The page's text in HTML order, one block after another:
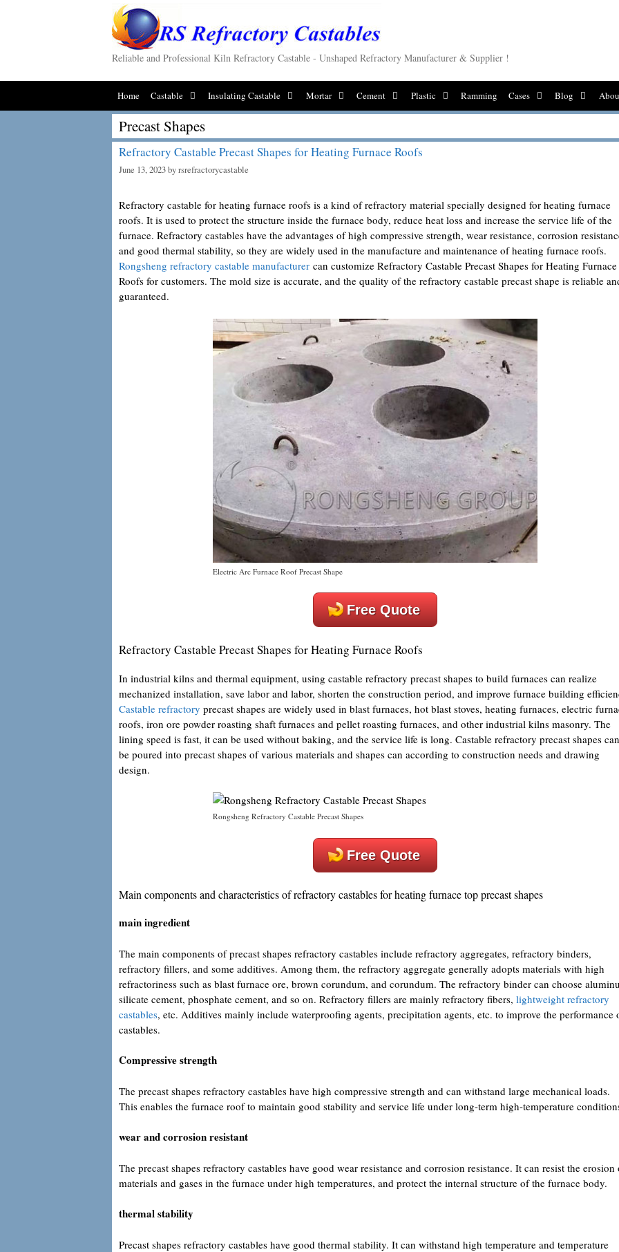
Reliable and Professional Kiln Refractory Castable - Unshaped Refractory Manufacturer & Supplier !
Home Castable Insulating Castable Mortar Cement Plastic Ramming Cases Blog
Precast Shapes
Refractory Castable Precast Shapes for Heating Furnace Roofs
June 13, 2023byrsrefractorycastable
Refractory castable for heating furnace roofs is a kind of refractory material specially designed for heating furnace
roofs. It is used to protect the structure inside the furnace body, reduce heat loss and increase the service life of the
furnace. Refractory castables have the advantages of high compressive strength, wear resistance, corrosion
and good thermal stability, so they are widely used in the manufacture and maintenance of heating furnace roofs.
Rongsheng refractory castable manufacturer can customize Refractory Castable Precast Shapes for Heating Furnace
Roofs for customers. The mold size is accurate, and the quality of the refractory castable precast shape is reliable
guaranteed.
Electric Arc Furnace Roof Precast Shape
Free Quote
Refractory Castable Precast Shapes for Heating Furnace Roofs
In industrial kilns and thermal equipment, using castable refractory precast shapes to build furnaces can realize
mechanized installation, save labor and labor, shorten the construction period, and improve furnace building
Castable refractory precast shapes are widely used in blast furnaces, hot blast stoves, heating furnaces, electric
roofs, iron ore powder roasting shaft furnaces and pellet roasting furnaces, and other industrial kilns masonry. The
lining speed is fast, it can be used without baking, and the service life is long. Castable refractory precast shapes can
be poured into precast shapes of various materials and shapes can according to construction needs and drawing
design.
Rongsheng Refractory Castable Precast Shapes
Free Quote
Main components and characteristics of refractory castables for heating furnace top precast shapes
main ingredient
The main components of precast shapes refractory castables include refractory aggregates, refractory binders,
refractory fillers, and some additives. Among them, the refractory aggregate generally adopts materials with high
refractoriness such as blast furnace ore, brown corundum, and corundum. The refractory binder can choose
silicate cement, phosphate cement, and so on. Refractory fillers are mainly refractory fibers, lightweight refractory
castables, etc. Additives mainly include waterproofing agents, precipitation agents, etc. to improve the performance
castables.
Compressive strength
The precast shapes refractory castables have high compressive strength and can withstand large mechanical loads.
This enables the furnace roof to maintain good stability and service life under long-term high-temperature
wear and corrosion resistant
The precast shapes refractory castables have good wear resistance and corrosion resistance. It can resist the erosion
materials and gases in the furnace under high temperatures, and protect the internal structure of the furnace body.
thermal stability
Precast shapes refractory castables have good thermal stability. It can withstand high temperature and temperature